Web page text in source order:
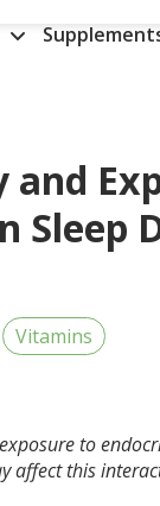
Sleep
Vitamins
to
affect this